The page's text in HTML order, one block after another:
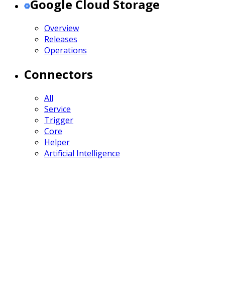
Google Cloud Storage
Overview
Releases
Operations
Connectors
All
Service
Trigger
Core
Helper
Artificial Intelligence